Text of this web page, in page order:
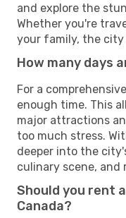
and explore the
Whether you're
your family, the
How many days
For a
enough time. This
major attractions
too much stress.
deeper into the
culinary scene, and
Should you rent
Canada?